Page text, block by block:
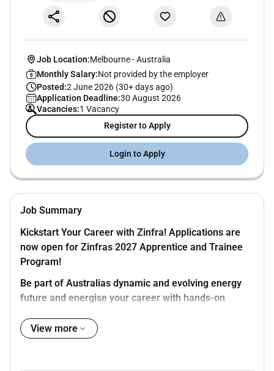
Job Location:Melbourne -Australia
Monthly Salary:Not provided by the employer
Posted:2 June 2026 (30+ days ago)
Application Deadline:30 August 2026
Vacancies:1 Vacancy
Register to Apply
Login to Apply
Job Summary
Kickstart Your Career with Zinfra! Applications are
now open for Zinfras 2027 Apprentice and Trainee
Program!
Be part of Australias dynamic and evolving energy
future and energise your career with hands-on
recognised qualifications.
View more